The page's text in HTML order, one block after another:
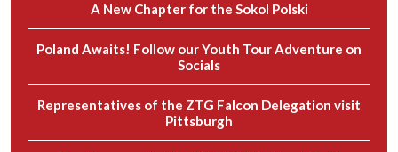
A New Chapter for the Sokol Polski
Poland Awaits! Follow our Youth Tour Adventure on
Socials
Representatives of the ZTG Falcon Delegation visit
Pittsburgh